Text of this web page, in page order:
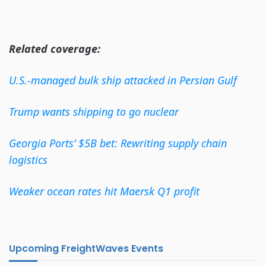
Related coverage:
U.S.-managed bulk ship attacked in Persian Gulf
Trump wants shipping to go nuclear
Georgia Ports’ $5B bet: Rewriting supply chain
logistics
Weaker ocean rates hit Maersk Q1 profit
Upcoming FreightWaves Events